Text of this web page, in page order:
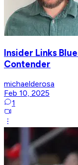
Insider Links
Contender
michaelderosa
Feb 10, 2025
1